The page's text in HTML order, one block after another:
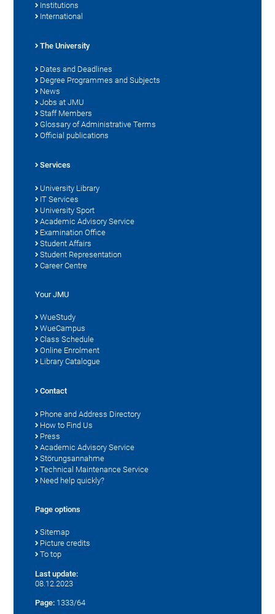
Institutions
International
The University
Dates and Deadlines
Degree Programmes and Subjects
News
Jobs at JMU
Staff Members
Glossary of Administrative Terms
Official publications
Services
University Library
IT Services
University Sport
Academic Advisory Service
Examination Office
Student Affairs
Student Representation
Career Centre
Your JMU
WueStudy
WueCampus
Class Schedule
Online Enrolment
Library Catalogue
Contact
Phone and Address Directory
How to Find Us
Press
Academic Advisory Service
Störungsannahme
Technical Maintenance Service
Need help quickly?
Page options
Sitemap
Picture credits
To top
Last update:
08.12.2023
Page: 1333/64